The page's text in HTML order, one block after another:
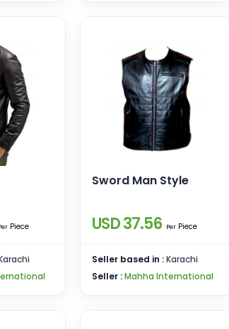
Piece
Sword Man Style
USD 37.56 PerPiece
Seller based in :Karachi
Seller :Mahha International